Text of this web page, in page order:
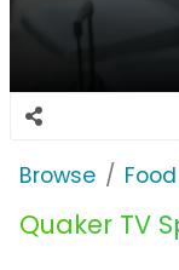
Browse
Quaker TV